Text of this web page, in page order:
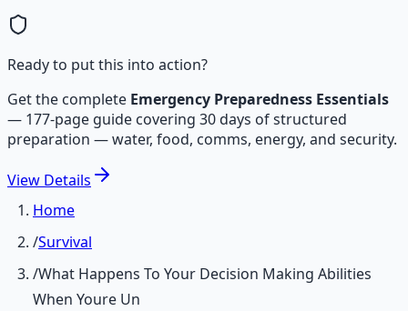
Ready to put this into action?
Get the complete Emergency Preparedness Essentials
— 177-page guide covering 30 days of structured
preparation — water, food, comms, energy, and security.
View Details
Home
/Survival
/What Happens To Your Decision Making Abilities
When Youre Un